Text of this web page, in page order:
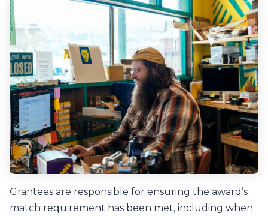
Grantees are responsible for ensuring the award’s
match requirement has been met, including when